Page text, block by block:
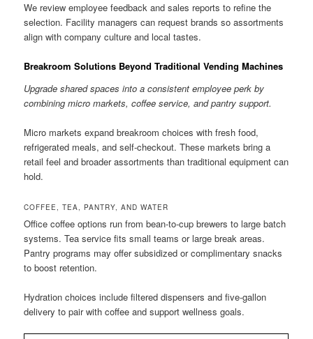
We review employee feedback and sales reports to refine the
selection. Facility managers can request brands so assortments
align with company culture and local tastes.
Breakroom Solutions Beyond Traditional Vending Machines
Upgrade shared spaces into a consistent employee perk by
combining micro markets, coffee service, and pantry support.
Micro markets expand breakroom choices with fresh food,
refrigerated meals, and self-checkout. These markets bring a
retail feel and broader assortments than traditional equipment can
hold.
COFFEE, TEA, PANTRY, AND WATER
Office coffee options run from bean-to-cup brewers to large batch
systems. Tea service fits small teams or large break areas.
Pantry programs may offer subsidized or complimentary snacks
to boost retention.
Hydration choices include filtered dispensers and five-gallon
delivery to pair with coffee and support wellness goals.